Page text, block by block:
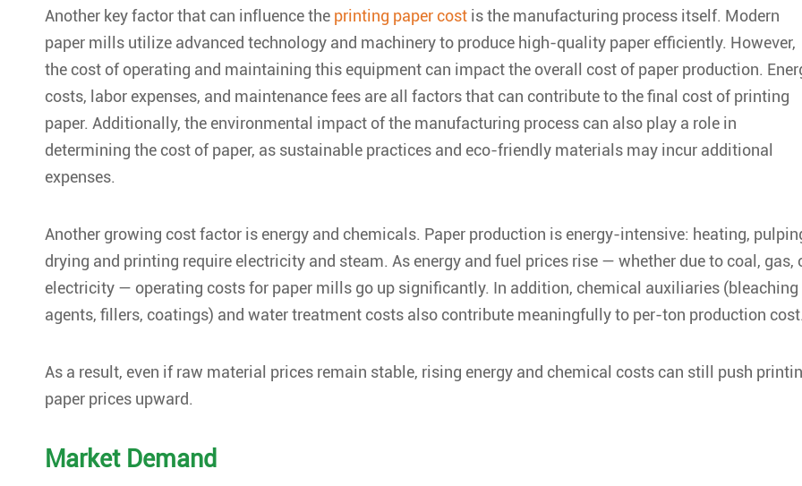
Another key factor that can influence the printing paper cost is the manufacturing process itself. Modern
paper mills utilize advanced technology and machinery to produce high-quality paper efficiently. However,
the cost of operating and maintaining this equipment can impact the overall cost of paper production.
costs, labor expenses, and maintenance fees are all factors that can contribute to the final cost of printing
paper. Additionally, the environmental impact of the manufacturing process can also play a role in
determining the cost of paper, as sustainable practices and eco-friendly materials may incur additional
expenses.
Another growing cost factor is energy and chemicals. Paper production is energy-intensive: heating,
drying and printing require electricity and steam. As energy and fuel prices rise — whether due to coal, gas,
electricity — operating costs for paper mills go up significantly. In addition, chemical auxiliaries (bleaching
agents, fillers, coatings) and water treatment costs also contribute meaningfully to per-ton production
As a result, even if raw material prices remain stable, rising energy and chemical costs can still push
paper prices upward.
Market Demand